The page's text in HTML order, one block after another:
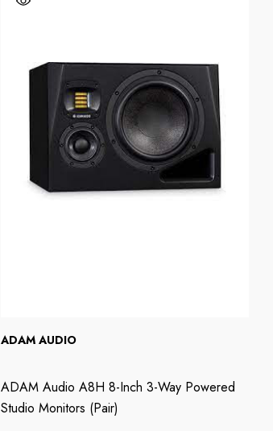
ADAM AUDIO
ADAM Audio A8H 8-Inch 3-Way Powered
Studio Monitors (Pair)